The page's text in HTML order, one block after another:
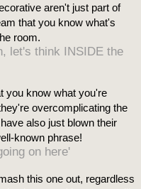
aren't just part of
that you know what's
room.
let's think INSIDE the
you know what you're
overcomplicating the
also just blown their
known phrase!
on here'
this one out, regardless